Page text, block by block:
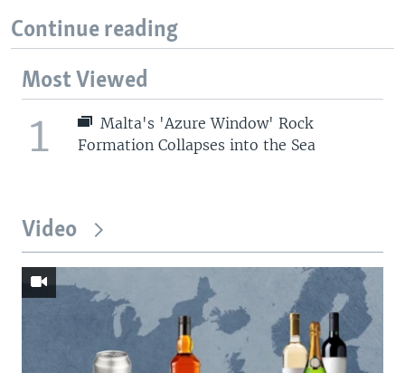
Continue reading
Most Viewed
1
Malta's 'Azure Window' Rock
Formation Collapses into the Sea
Video